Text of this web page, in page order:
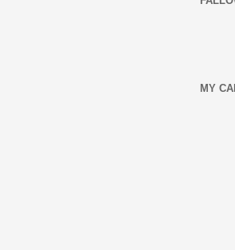
MY